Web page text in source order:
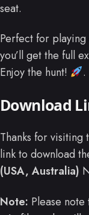
seat.
Perfect for
you’ll get the full
Enjoy the hunt!
.
Download
Thanks for visiting
link to download
(USA, Australia)
Note: Please